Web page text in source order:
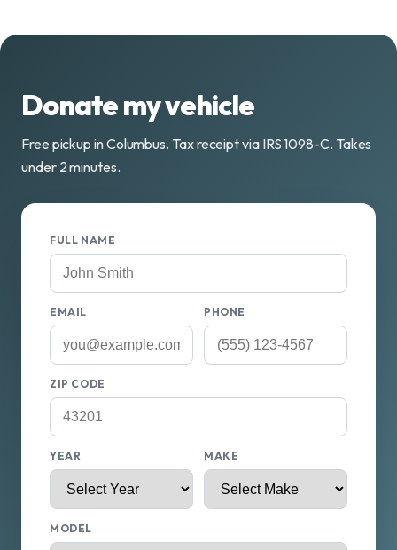
Donate my vehicle
Free pickup in Columbus. Tax receipt via IRS 1098-C. Takes
under 2 minutes.
FULL NAME
EMAIL PHONE
ZIP CODE
YEAR MAKE
MODEL